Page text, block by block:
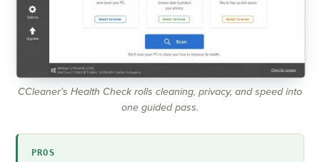
CCleaner's Health Check rolls cleaning, privacy, and speed into
one guided pass.
PROS